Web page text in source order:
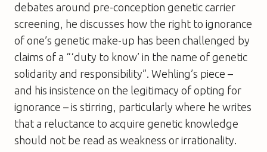
debates around pre-conception genetic carrier
screening, he discusses how the right to ignorance
of one’s genetic make-up has been challenged by
claims of a “‘duty to know’ in the name of genetic
solidarity and responsibility”. Wehling’s piece –
and his insistence on the legitimacy of opting for
ignorance – is stirring, particularly where he writes
that a reluctance to acquire genetic knowledge
should not be read as weakness or irrationality.